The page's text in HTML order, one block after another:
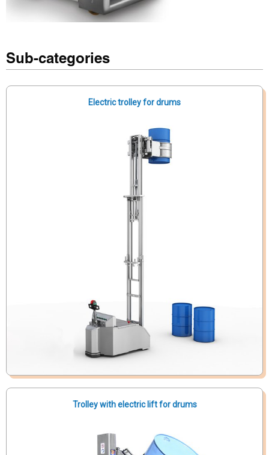
Sub-categories
Electric trolley for drums
Trolley with electric lift for drums